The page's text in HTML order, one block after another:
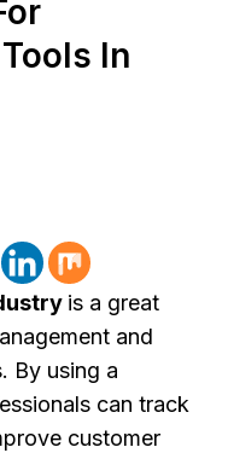
In
is a great
and
By using a
can track
customer